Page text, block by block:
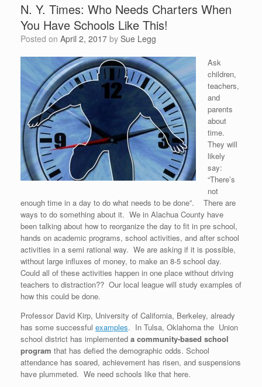
N. Y. Times: Who Needs Charters When
You Have Schools Like This!
Posted on April 2, 2017 by Sue Legg
Ask
children,
teachers,
and
parents
about
time.
They will
likely
say:
“There’s
not
enough time in a day to do what needs to be done”. There are
ways to do something about it. We in Alachua County have
been talking about how to reorganize the day to fit in pre school,
hands on academic programs, school activities, and after school
activities in a semi rational way. We are asking if it is possible,
without large influxes of money, to make an 8-5 school day.
Could all of these activities happen in one place without driving
teachers to distraction?? Our local league will study examples of
how this could be done.
Professor David Kirp, University of California, Berkeley, already
has some successful examples. In Tulsa, Oklahoma the Union
school district has implemented a community-based school
program that has defied the demographic odds. School
attendance has soared, achievement has risen, and suspensions
have plummeted. We need schools like that here.